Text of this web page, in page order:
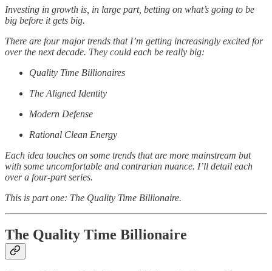
Investing in growth is, in large part, betting on what’s going to be
big before it gets big.
There are four major trends that I’m getting increasingly excited for
over the next decade. They could each be really big:
Quality Time Billionaires
The Aligned Identity
Modern Defense
Rational Clean Energy
Each idea touches on some trends that are more mainstream but
with some uncomfortable and contrarian nuance. I’ll detail each
over a four-part series.
This is part one: The Quality Time Billionaire.
The Quality Time Billionaire